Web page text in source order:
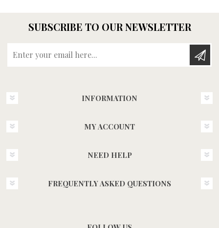
SUBSCRIBE TO OUR NEWSLETTER
INFORMATION
MY ACCOUNT
NEED HELP
FREQUENTLY ASKED QUESTIONS